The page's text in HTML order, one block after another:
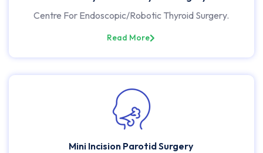
Centre For Endoscopic/Robotic Thyroid Surgery.
Read More
Mini Incision Parotid Surgery